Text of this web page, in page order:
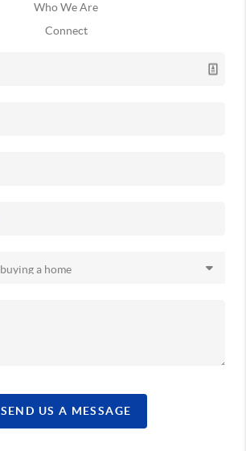
Who We Are
Connect
SEND US A MESSAGE